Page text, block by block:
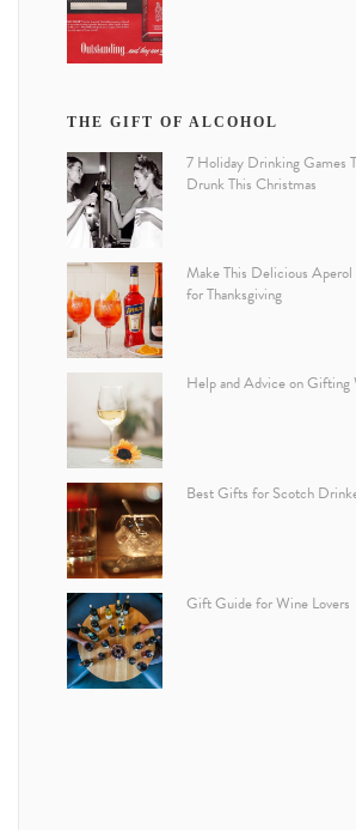
THE GIFT OF ALCOHOL
7 Holiday Drinking Games
Drunk This Christmas
Make This Delicious
for Thanksgiving
Help and Advice on
Best Gifts for Scotch
Gift Guide for Wine Lovers